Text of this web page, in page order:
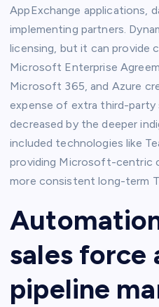
AppExchange applications,
implementing partners.
licensing, but it can provide
Microsoft Enterprise
Microsoft 365, and Azure
expense of extra third-party
decreased by the deeper
included technologies like
providing Microsoft-centric
more consistent long-term
sales force
pipeline